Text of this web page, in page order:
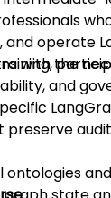
and operate
with the
and
preserve
ontologies